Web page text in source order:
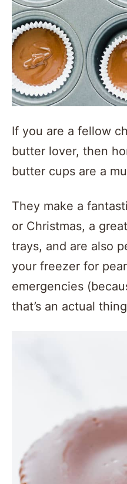
If you are a fellow
butter lover, then
butter cups are a
They make a
or Christmas, a
trays, and are also
your freezer for
emergencies
that’s an actual